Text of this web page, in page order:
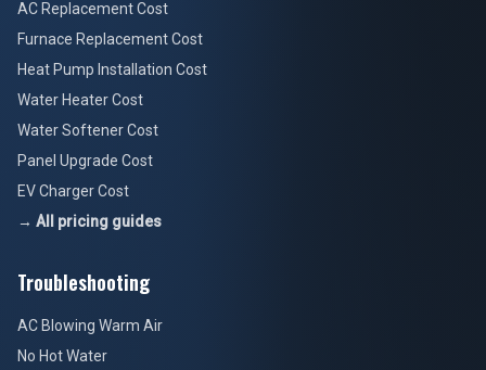
AC Replacement Cost
Furnace Replacement Cost
Heat Pump Installation Cost
Water Heater Cost
Water Softener Cost
Panel Upgrade Cost
EV Charger Cost
→ All pricing guides
Troubleshooting
AC Blowing Warm Air
No Hot Water